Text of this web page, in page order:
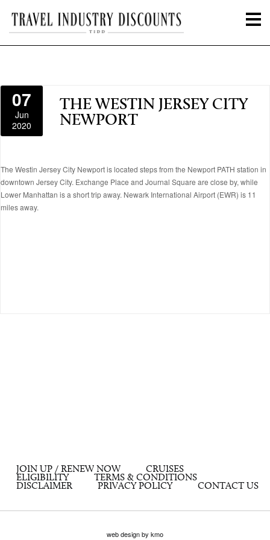
07
Jun
2020
THE WESTIN JERSEY CITY
NEWPORT
The Westin Jersey City Newport is located steps from the Newport PATH station in
downtown Jersey City. Exchange Place and Journal Square are close by, while
Lower Manhattan is a short trip away. Newark International Airport (EWR) is 11
miles away.
JOIN UP / RENEW NOW
CRUISES
ELIGIBILITY
TERMS & CONDITIONS
DISCLAIMER
PRIVACY POLICY CONTACT US
web design by kmo